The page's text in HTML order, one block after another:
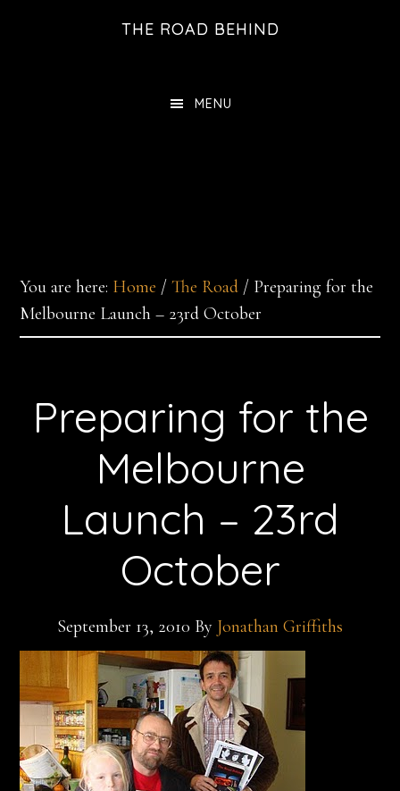
THE ROAD BEHIND
MENU
You are here: Home / The Road / Preparing for the
Melbourne Launch – 23rd October
Preparing for the
Melbourne
Launch – 23rd
October
September 13, 2010 By Jonathan Griffiths